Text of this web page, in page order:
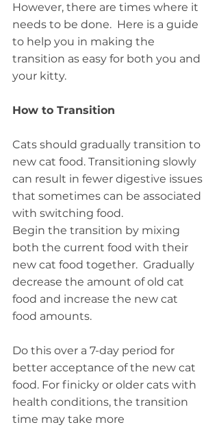
However, there are times where it
needs to be done.  Here is a guide
to help you in making the
transition as easy for both you and
your kitty.
How to Transition
Cats should gradually transition to
new cat food. Transitioning slowly
can result in fewer digestive issues
that sometimes can be associated
with switching food.
Begin the transition by mixing
both the current food with their
new cat food together.  Gradually
decrease the amount of old cat
food and increase the new cat
food amounts.
Do this over a 7-day period for
better acceptance of the new cat
food. For finicky or older cats with
health conditions, the transition
time may take more